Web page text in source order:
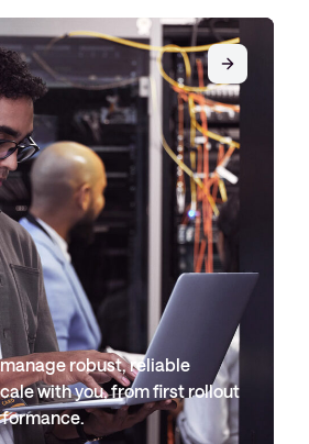
robust, reliable
with you, from first rollout